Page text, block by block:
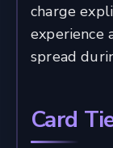
charge
experience
spread
Card